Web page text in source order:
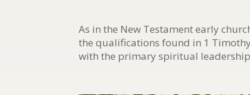
As in the New Testament early
the qualifications found in 1
with the primary spiritual